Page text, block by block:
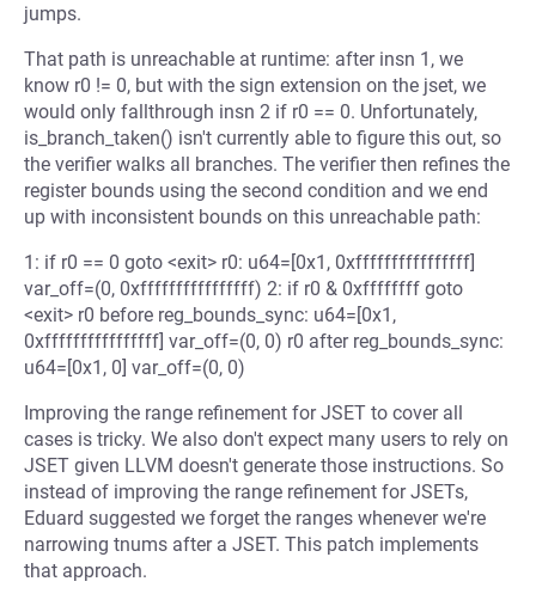
jumps.
That path is unreachable at runtime: after insn 1, we
know r0 != 0, but with the sign extension on the jset, we
would only fallthrough insn 2 if r0 == 0. Unfortunately,
is_branch_taken() isn't currently able to figure this out, so
the verifier walks all branches. The verifier then refines the
register bounds using the second condition and we end
up with inconsistent bounds on this unreachable path:
1: if r0 == 0 goto <exit> r0: u64=[0x1, 0xffffffffffffffff]
var_off=(0, 0xffffffffffffffff) 2: if r0 & 0xffffffff goto
<exit> r0 before reg_bounds_sync: u64=[0x1,
0xffffffffffffffff] var_off=(0, 0) r0 after reg_bounds_sync:
u64=[0x1, 0] var_off=(0, 0)
Improving the range refinement for JSET to cover all
cases is tricky. We also don't expect many users to rely on
JSET given LLVM doesn't generate those instructions. So
instead of improving the range refinement for JSETs,
Eduard suggested we forget the ranges whenever we're
narrowing tnums after a JSET. This patch implements
that approach.